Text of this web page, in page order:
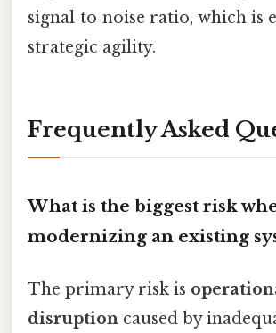
signal‑to‑noise ratio, which is
strategic agility.
Frequently Asked
What is the biggest risk
modernizing an existing
The primary risk is
disruption caused by